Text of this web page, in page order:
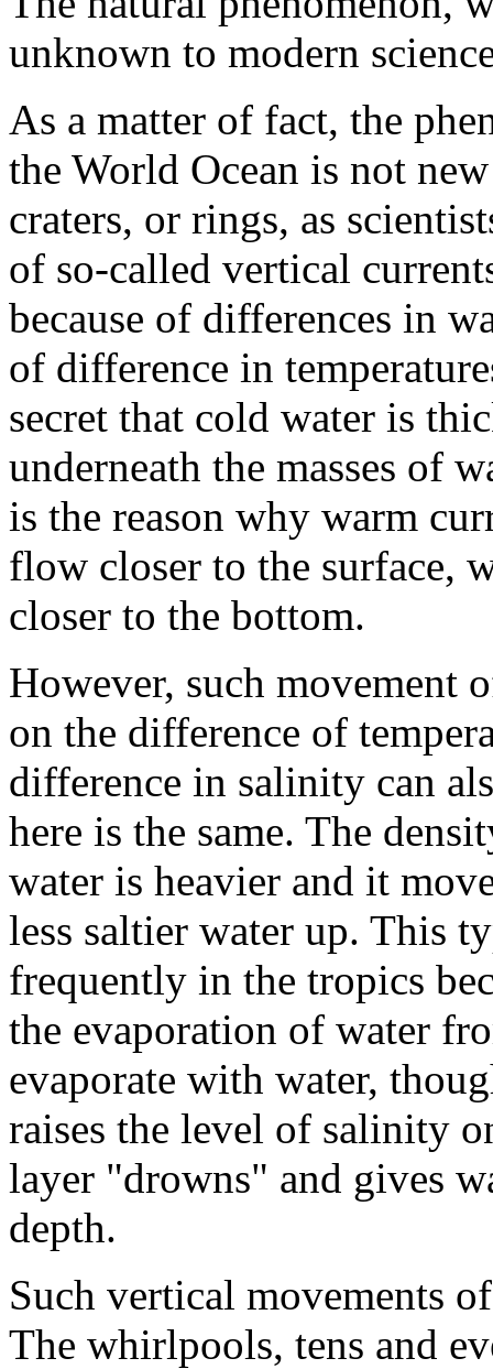
unknown to modern
As a matter of fact, the
the World Ocean is not
craters, or rings, as
of so-called vertical
because of differences in
of difference in
secret that cold water is
underneath the masses of
is the reason why warm
flow closer to the surface,
closer to the bottom.
However, such movement
on the difference of
difference in salinity can
here is the same. The
water is heavier and it
less saltier water up. This
frequently in the tropics
the evaporation of water
evaporate with water,
raises the level of salinity
layer "drowns" and gives
depth.
Such vertical movements
The whirlpools, tens and